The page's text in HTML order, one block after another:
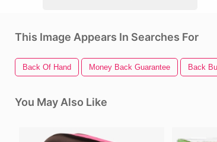
This Image Appears In Searches For
Back Of Hand Money Back Guarantee Back
You May Also Like